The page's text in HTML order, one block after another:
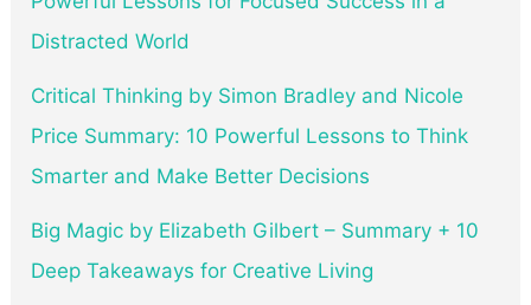
Distracted World
Critical Thinking by Simon Bradley and Nicole
Price Summary: 10 Powerful Lessons to Think
Smarter and Make Better Decisions
Big Magic by Elizabeth Gilbert – Summary + 10
Deep Takeaways for Creative Living